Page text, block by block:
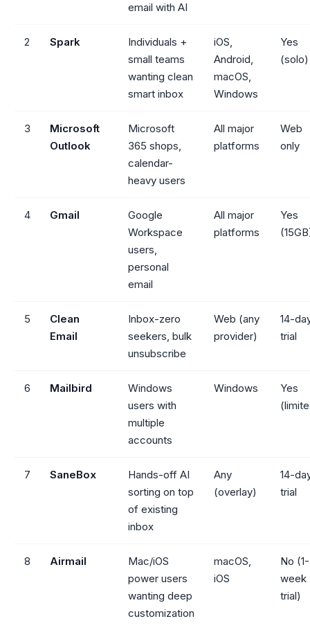
email with AI
2 Spark
Individuals +
small teams
wanting clean
smart inbox
iOS,
Android,
macOS,
Windows
Yes
(solo)
3
Microsoft
Outlook
Microsoft
365 shops,
calendar-
heavy users
All major
platforms
Web
only
4 Gmail
Google
Workspace
users,
personal
email
All major
platforms
Yes
5
Clean
Email
Inbox-zero
seekers, bulk
unsubscribe
Web (any
provider)
14-
trial
6 Mailbird
Windows
users with
multiple
accounts
Windows
Yes
7 SaneBox
Hands-off AI
sorting on top
of existing
inbox
Any
(overlay)
14-
trial
8 Airmail
Mac/iOS
power users
wanting deep
customization
macOS,
iOS
No (1-
week
trial)